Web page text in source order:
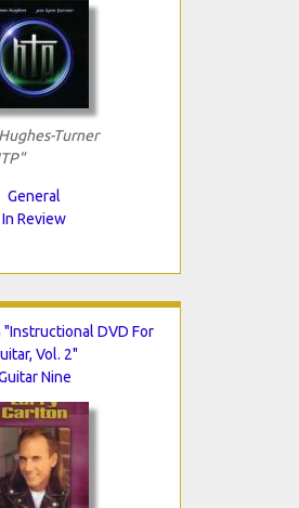
Turner
General
In Review
"Instructional DVD For
Vol. 2"
Nine